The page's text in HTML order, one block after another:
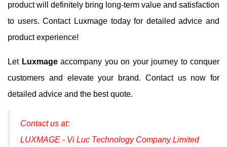
product will definitely bring long-term value and satisfaction
to users. Contact Luxmage today for detailed advice and
product experience!
Let Luxmage accompany you on your journey to conquer
customers and elevate your brand. Contact us now for
detailed advice and the best quote.
Contact us at:
LUXMAGE - Vi Luc Technology Company Limited